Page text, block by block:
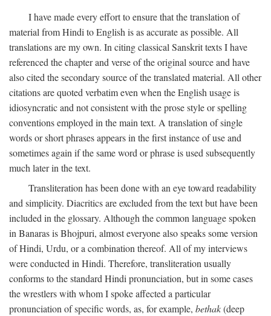
I have made every effort to ensure that the translation of
material from Hindi to English is as accurate as possible. All
translations are my own. In citing classical Sanskrit texts I have
referenced the chapter and verse of the original source and have
also cited the secondary source of the translated material. All other
citations are quoted verbatim even when the English usage is
idiosyncratic and not consistent with the prose style or spelling
conventions employed in the main text. A translation of single
words or short phrases appears in the first instance of use and
sometimes again if the same word or phrase is used subsequently
much later in the text.
Transliteration has been done with an eye toward readability
and simplicity. Diacritics are excluded from the text but have been
included in the glossary. Although the common language spoken
in Banaras is Bhojpuri, almost everyone also speaks some version
of Hindi, Urdu, or a combination thereof. All of my interviews
were conducted in Hindi. Therefore, transliteration usually
conforms to the standard Hindi pronunciation, but in some cases
the wrestlers with whom I spoke affected a particular
pronunciation of specific words, as, for example, bethak(deep